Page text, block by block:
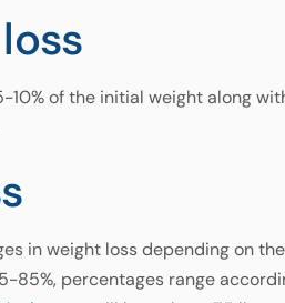
of the initial weight along
in weight loss depending on
85%, percentages range